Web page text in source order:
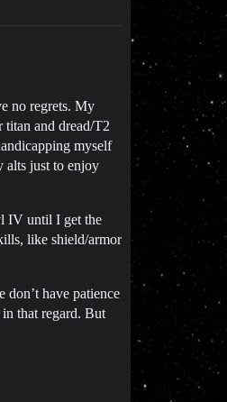
no regrets. My
and dread/T2
myself
alts just to enjoy
IV until I get the
like shield/armor
don’t have patience
that regard. But